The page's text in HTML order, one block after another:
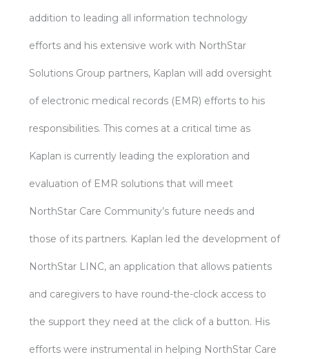
addition to leading all information technology
efforts and his extensive work with NorthStar
Solutions Group partners, Kaplan will add oversight
of electronic medical records (EMR) efforts to his
responsibilities. This comes at a critical time as
Kaplan is currently leading the exploration and
evaluation of EMR solutions that will meet
NorthStar Care Community’s future needs and
those of its partners. Kaplan led the development of
NorthStar LINC, an application that allows patients
and caregivers to have round-the-clock access to
the support they need at the click of a button. His
efforts were instrumental in helping NorthStar Care